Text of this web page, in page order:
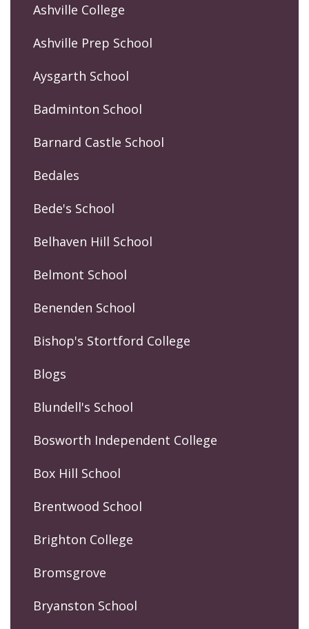
Ashville College
Ashville Prep School
Aysgarth School
Badminton School
Barnard Castle School
Bedales
Bede's School
Belhaven Hill School
Belmont School
Benenden School
Bishop's Stortford College
Blogs
Blundell's School
Bosworth Independent College
Box Hill School
Brentwood School
Brighton College
Bromsgrove
Bryanston School